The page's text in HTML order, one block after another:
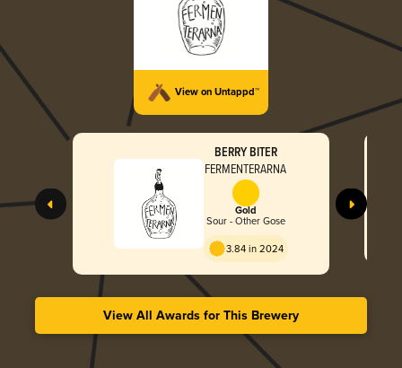
View on Untappd™
BERRY BITER
FERMENTERARNA
Gold
Sour - Other Gose
3.84 in 2024
View All Awards for This Brewery